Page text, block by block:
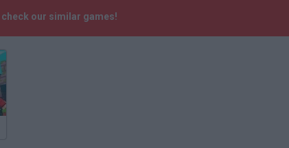
check our similar games!